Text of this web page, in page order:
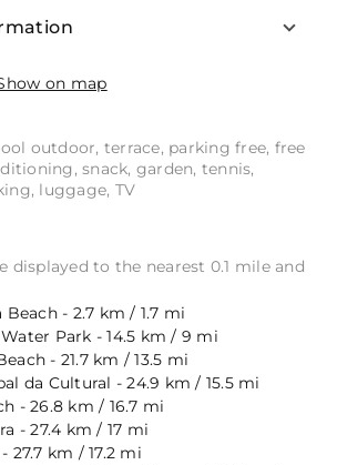
on map
outdoor, terrace, parking free, free
snack, garden, tennis,
luggage, TV
displayed to the nearest 0.1 mile and
Beach - 2.7 km / 1.7 mi
Park - 14.5 km / 9 mi
- 21.7 km / 13.5 mi
da Cultural - 24.9 km / 15.5 mi
- 26.8 km / 16.7 mi
- 27.4 km / 17 mi
27.7 km / 17.2 mi